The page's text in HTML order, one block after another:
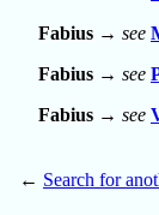
Fabius → see
Fabius → see
Fabius → see
← Search for